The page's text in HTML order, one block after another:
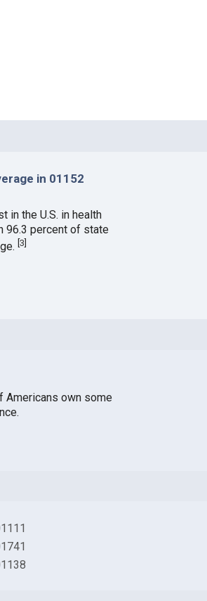
in 01152
in the U.S. in health
96.3 percent of state
[3]
Americans own some